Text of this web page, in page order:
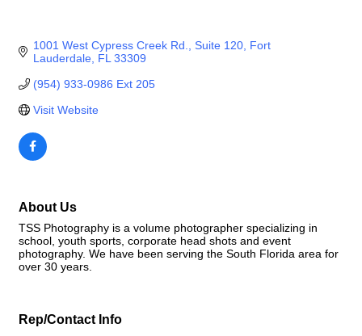
1001 West Cypress Creek Rd. Suite 120 Fort
Lauderdale FL 33309
(954) 933-0986 Ext 205
Visit Website
About Us
TSS Photography is a volume photographer specializing in
school, youth sports, corporate head shots and event
photography. We have been serving the South Florida area for
over 30 years.
Rep/Contact Info